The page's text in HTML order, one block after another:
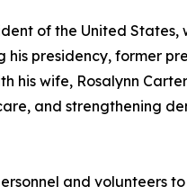
of the United States,
his presidency, former
his wife, Rosalynn
and strengthening
and volunteers